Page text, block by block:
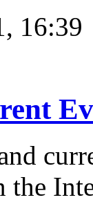
16:39
the